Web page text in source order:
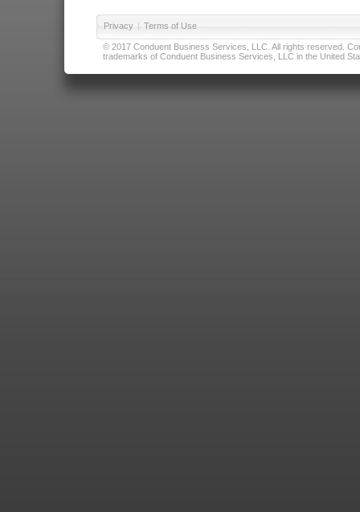
Privacy | Terms of Use
© 2017 Conduent Business Services, LLC. All rights reserved.
trademarks of Conduent Business Services, LLC in the United